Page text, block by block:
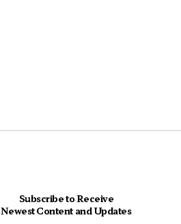
Subscribe to Receive
Newest Content and Updates